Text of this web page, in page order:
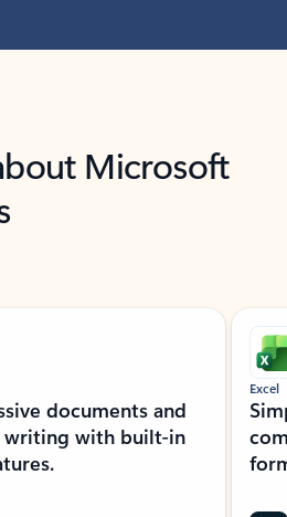
Microsoft
documents and
writing with built-in
Excel